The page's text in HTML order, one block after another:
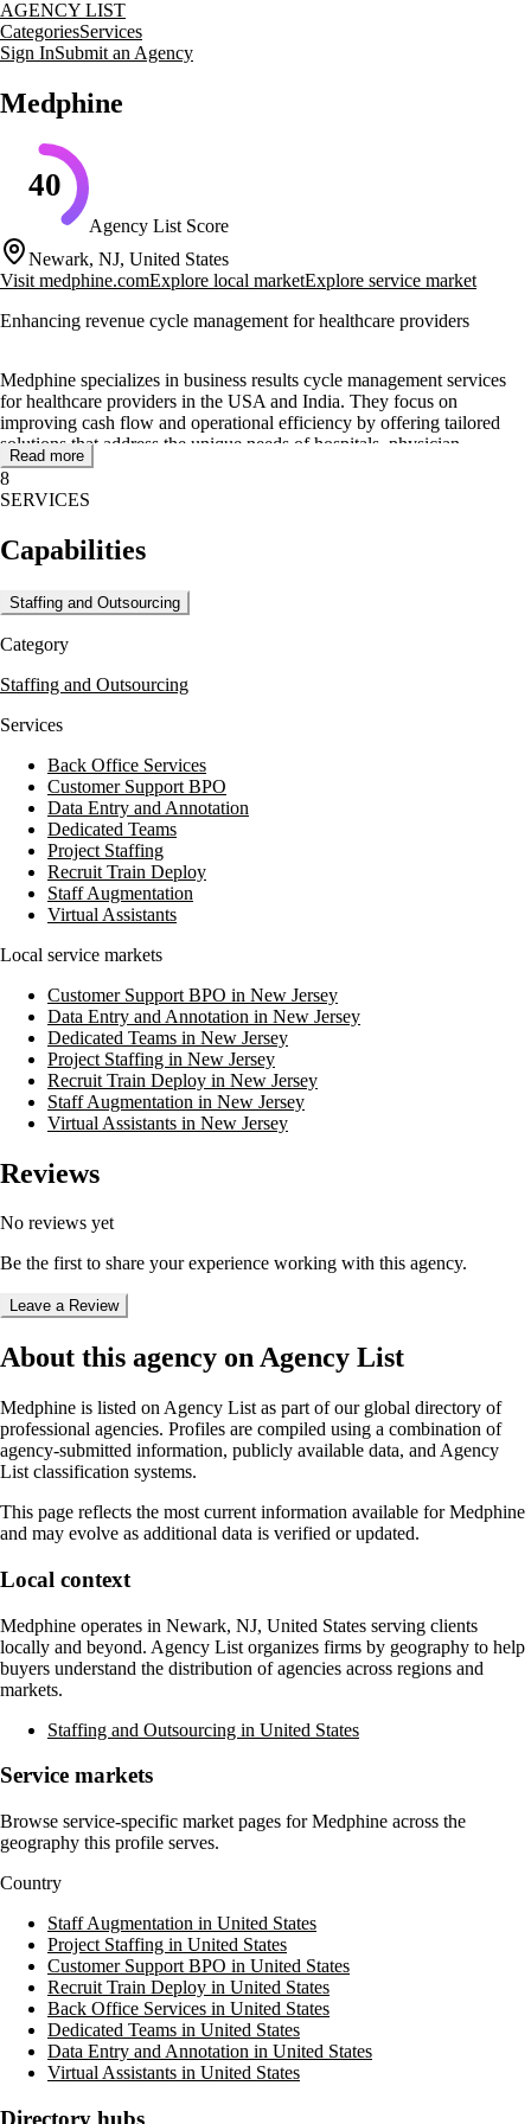
AGENCY LIST
CategoriesServices
Sign InSubmit an Agency
Medphine
40
Agency List Score
Newark, NJ, United States
Visit medphine.comExplore local marketExplore service market
Enhancing revenue cycle management for healthcare providers
Medphine specializes in business results cycle management services
for healthcare providers in the USA and India. They focus on
improving cash flow and operational efficiency by offering tailored
solutions that address the unique needs of hospitals, physician
practices, and billing companies.
Their core services include medical billing and coding, insurance
results cycle management. Medphine's team of dedicated professionals
works to reduce denied claims, ensure timely claim payments, and
decrease overhead costs, allowing healthcare providers to concentrate
on patient care.
Clients have reported significant improvements in business results and
operational efficiency, with some experiencing a 20- increase in
collections. Medphine offers a risk-free 30-day trial to demonstrate the
impact of their services on a practice's financial health.
Read more
8
SERVICES
Capabilities
Staffing and Outsourcing
Category
Staffing and Outsourcing
Services
Back Office Services
Customer Support BPO
Data Entry and Annotation
Dedicated Teams
Project Staffing
Recruit Train Deploy
Staff Augmentation
Virtual Assistants
Local service markets
Customer Support BPO in New Jersey
Data Entry and Annotation in New Jersey
Dedicated Teams in New Jersey
Project Staffing in New Jersey
Recruit Train Deploy in New Jersey
Staff Augmentation in New Jersey
Virtual Assistants in New Jersey
Reviews
No reviews yet
Be the first to share your experience working with this agency.
Leave a Review
About this agency on Agency List
Medphine is listed on Agency List as part of our global directory of
professional agencies. Profiles are compiled using a combination of
agency-submitted information, publicly available data, and Agency
List classification systems.
This page reflects the most current information available forMedphine
and may evolve as additional data is verified or updated.
Local context
Medphine operates in Newark, NJ, United States serving clients
locally and beyond. Agency List organizes firms by geography to help
buyers understand the distribution of agencies across regions and
markets.
Staffing and Outsourcing in United States
Service markets
Browse service-specific market pages forMedphine across the
geography this profile serves.
Country
Staff Augmentation in United States
Project Staffing in United States
Customer Support BPO in United States
Recruit Train Deploy in United States
Back Office Services in United States
Dedicated Teams in United States
Data Entry and Annotation in United States
Virtual Assistants in United States
Directory hubs